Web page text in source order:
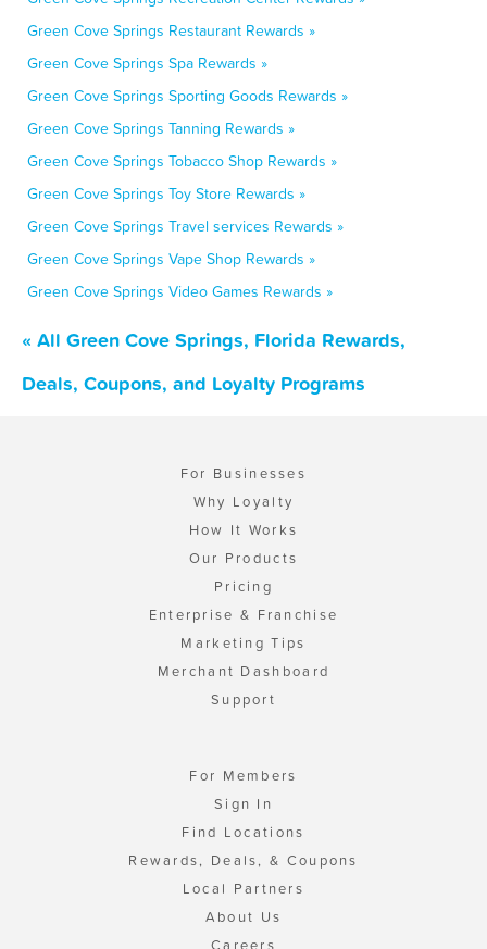
Green Cove Springs Restaurant Rewards »
Green Cove Springs Spa Rewards »
Green Cove Springs Sporting Goods Rewards »
Green Cove Springs Tanning Rewards »
Green Cove Springs Tobacco Shop Rewards »
Green Cove Springs Toy Store Rewards »
Green Cove Springs Travel services Rewards »
Green Cove Springs Vape Shop Rewards »
Green Cove Springs Video Games Rewards »
« All Green Cove Springs, Florida Rewards,
Deals, Coupons, and Loyalty Programs
For Businesses
Why Loyalty
How It Works
Our Products
Pricing
Enterprise & Franchise
Marketing Tips
Merchant Dashboard
Support
For Members
Sign In
Find Locations
Rewards, Deals, & Coupons
Local Partners
About Us